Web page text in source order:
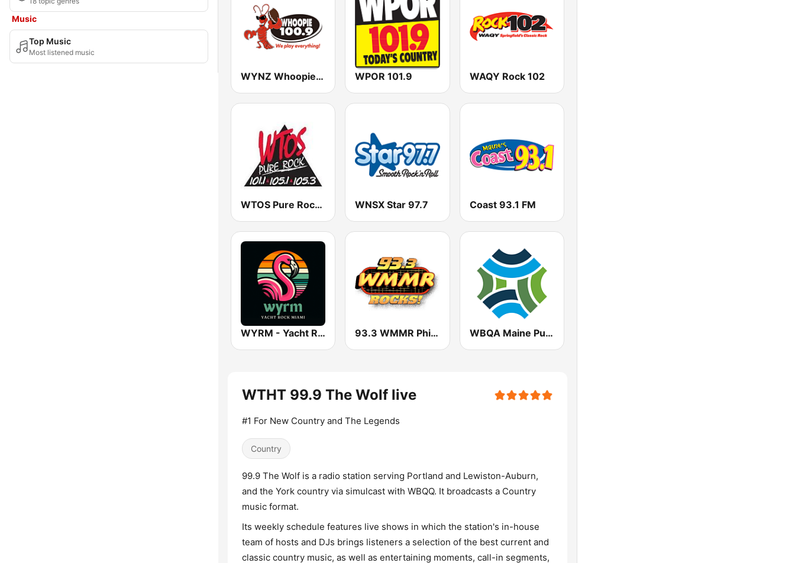
Music
Top Music
Most listened music
WYNZ Whoopie 100.9 WPOR 101.9 WAQY Rock 102
WTOS Pure Rock 105.1 FM WNSX Star 97.7 Coast 93.1 FM
WYRM - Yacht Rock Miami 93.3 WMMR Philadelphia WBQA Maine Public Classical
WTHT 99.9 The Wolf live
#1 For New Country and The Legends
Country
99.9 The Wolf is a radio station serving Portland and Lewiston-Auburn,
and the York country via simulcast with WBQQ. It broadcasts a Country
music format.
Its weekly schedule features live shows in which the station's in-house
team of hosts and DJs brings listeners a selection of the best current and
classic country music, as well as entertaining moments, call-in segments,